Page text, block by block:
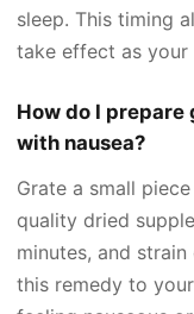
sleep. This timing
take effect as
How do I
with nausea?
Grate a small
quality dried
minutes, and
this remedy to